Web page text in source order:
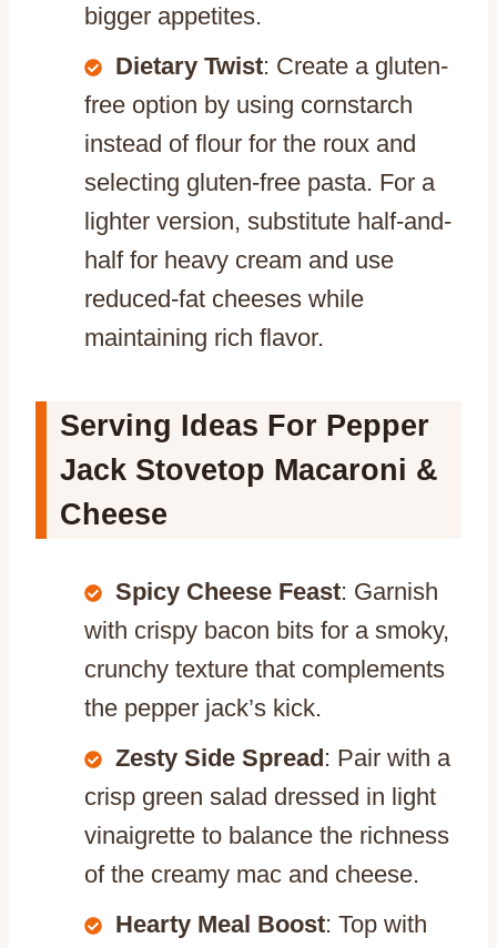
bigger appetites.
Dietary Twist: Create a gluten-
free option by using cornstarch
instead of flour for the roux and
selecting gluten-free pasta. For a
lighter version, substitute half-and-
half for heavy cream and use
reduced-fat cheeses while
maintaining rich flavor.
Serving Ideas For Pepper
Jack Stovetop Macaroni &
Cheese
Spicy Cheese Feast: Garnish
with crispy bacon bits for a smoky,
crunchy texture that complements
the pepper jack’s kick.
Zesty Side Spread: Pair with a
crisp green salad dressed in light
vinaigrette to balance the richness
of the creamy mac and cheese.
Hearty Meal Boost: Top with